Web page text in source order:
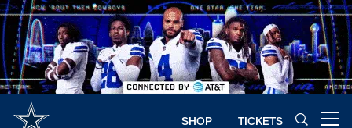
Skip
to
main
content
SHOP TICKETS